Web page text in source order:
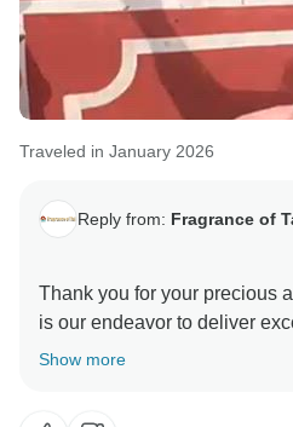
Traveled in January 2026
Reply from: Fragrance of
Thank you for your precious
is our endeavor to deliver
guests and it is a pleasure to
Show more